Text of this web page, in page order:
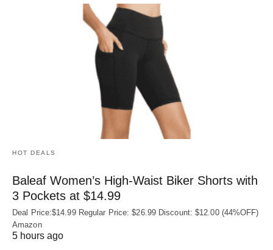
HOT DEALS
Baleaf Women’s High-Waist Biker Shorts with
3 Pockets at $14.99
Deal Price:$14.99 Regular Price: $26.99 Discount: $12.00 (44%OFF)
Amazon
5 hours ago